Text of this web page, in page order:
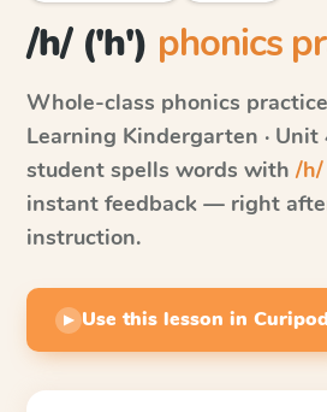
/h/ ('h') phonics
Whole-class phonics
Learning Kindergarten · Unit
student spells words with /h/
instant feedback — right
instruction.
▶ Use this lesson in